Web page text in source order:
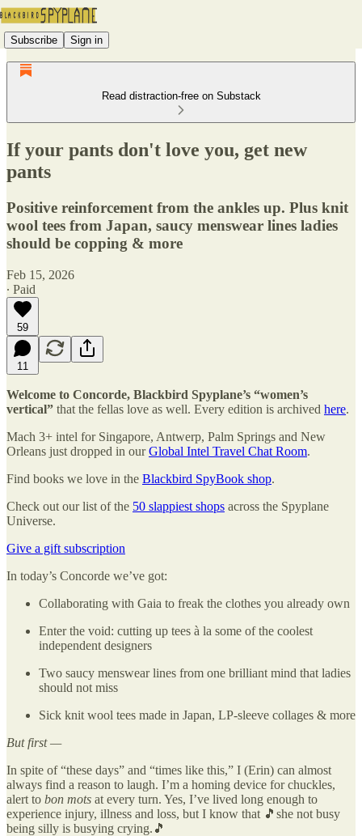
Subscribe Sign in
Read distraction-free on Substack
If your pants don't love you, get new
pants
Positive reinforcement from the ankles up. Plus knit
wool tees from Japan, saucy menswear lines ladies
should be copping & more
Feb 15, 2026
∙ Paid
59
11
Welcome to Concorde, Blackbird Spyplane’s “women’s
vertical” that the fellas love as well. Every edition is archived here.
Mach 3+ intel for Singapore, Antwerp, Palm Springs and New
Orleans just dropped in ourGlobal Intel Travel Chat Room.
Find books we love in the Blackbird SpyBook shop.
Check out our list of the 50 slappiest shops across the Spyplane
Universe.
Give a gift subscription
In today’s Concorde we’ve got:
Collaborating with Gaia to freak the clothes you already own
Enter the void: cutting up tees à la some of the coolest
independent designers
Two saucy menswear lines from one brilliant mind that ladies
should not miss
Sick knit wool tees made in Japan, LP-sleeve collages & more
But first —
In spite of “these days” and “times like this,” I (Erin) can almost
always find a reason to laugh. I’m a homing device for chuckles,
alert to bon mots at every turn. Yes, I’ve lived long enough to
experience injury, illness and loss, but I know that 🎵she not busy
being silly is busying crying.🎵